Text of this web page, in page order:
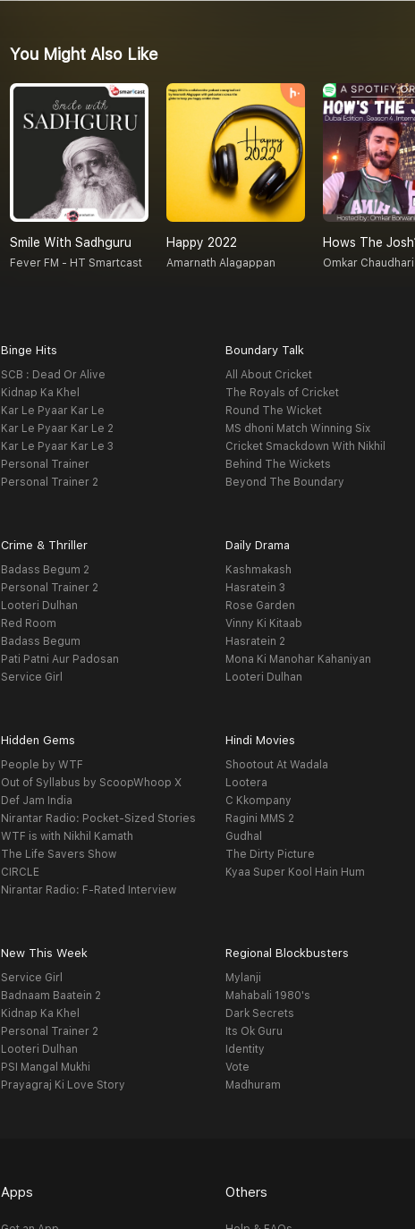
You Might Also Like
Smile With Sadhguru
Fever FM - HT Smartcast
Happy 2022
Amarnath Alagappan
Hows The
Omkar Chaudhari
Binge Hits
SCB : Dead Or Alive
Kidnap Ka Khel
Kar Le Pyaar Kar Le
Kar Le Pyaar Kar Le 2
Kar Le Pyaar Kar Le 3
Personal Trainer
Personal Trainer 2
Boundary Talk
All About Cricket
The Royals of Cricket
Round The Wicket
MS dhoni Match Winning Six
Cricket Smackdown With Nikhil
Behind The Wickets
Beyond The Boundary
Crime & Thriller
Badass Begum 2
Personal Trainer 2
Looteri Dulhan
Red Room
Badass Begum
Pati Patni Aur Padosan
Service Girl
Daily Drama
Kashmakash
Hasratein 3
Rose Garden
Vinny Ki Kitaab
Hasratein 2
Mona Ki Manohar Kahaniyan
Looteri Dulhan
Hidden Gems
People by WTF
Out of Syllabus by ScoopWhoop X
Def Jam India
Nirantar Radio: Pocket-Sized Stories
WTF is with Nikhil Kamath
The Life Savers Show
CIRCLE
Nirantar Radio: F-Rated Interview
Hindi Movies
Shootout At Wadala
Lootera
C Kkompany
Ragini MMS 2
Gudhal
The Dirty Picture
Kyaa Super Kool Hain Hum
New This Week
Service Girl
Badnaam Baatein 2
Kidnap Ka Khel
Personal Trainer 2
Looteri Dulhan
PSI Mangal Mukhi
Prayagraj Ki Love Story
Regional Blockbusters
Mylanji
Mahabali 1980's
Dark Secrets
Its Ok Guru
Identity
Vote
Madhuram
Apps Others